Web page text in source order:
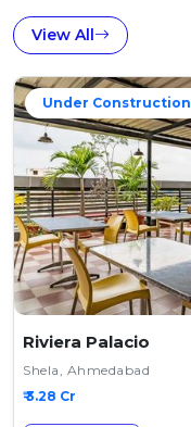
View All
Under Construction
Riviera Palacio
Shela, Ahmedabad
₹ 3.28 Cr